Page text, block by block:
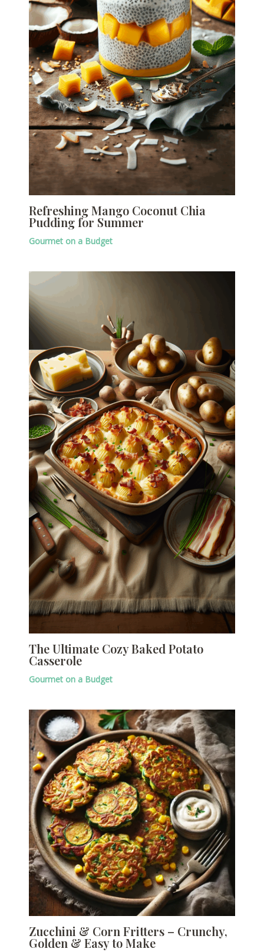
Refreshing Mango Coconut Chia
Pudding for Summer
Gourmet on a Budget
The Ultimate Cozy Baked Potato
Casserole
Gourmet on a Budget
Zucchini & Corn Fritters – Crunchy,
Golden & Easy to Make